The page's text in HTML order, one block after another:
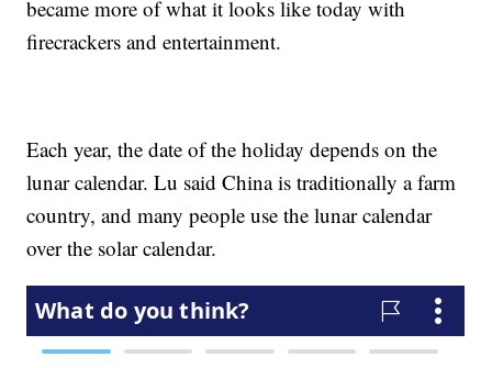
became more of what it looks like today with
firecrackers and entertainment.
Each year, the date of the holiday depends on the
lunar calendar. Lu said China is traditionally a farm
country, and many people use the lunar calendar
over the solar calendar.